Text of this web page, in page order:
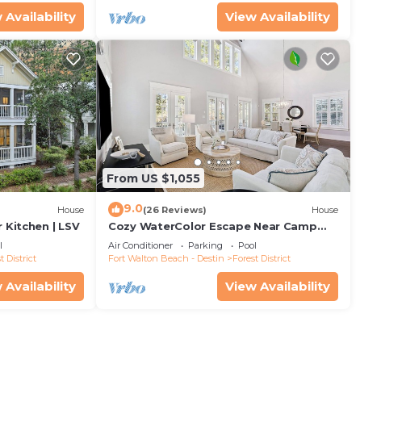
Availability View Availability
House
| LSV
District
Availability
From US $1,055
9.0(26 Reviews) House
Cozy WaterColor Escape Near Camp
Pool
Air Conditioner Parking
Pool
Fort Walton Beach - Destin
Forest District
View Availability